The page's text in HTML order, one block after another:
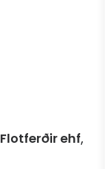
Flotferðir ehf,